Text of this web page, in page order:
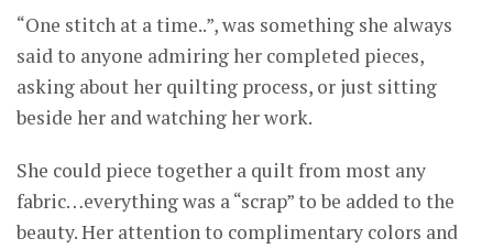
“One stitch at a time..”, was something she always
said to anyone admiring her completed pieces,
asking about her quilting process, or just sitting
beside her and watching her work.
She could piece together a quilt from most any
fabric…everything was a “scrap” to be added to the
beauty. Her attention to complimentary colors and